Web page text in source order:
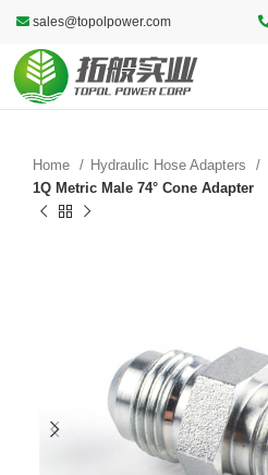
sales@topolpower.com
Home Hydraulic Hose Adapters
1Q Metric Male 74° Cone Adapter